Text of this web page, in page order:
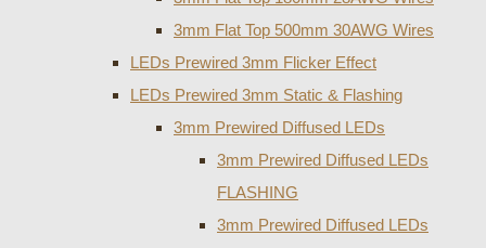
3mm Flat Top 500mm 30AWG Wires
LEDs Prewired 3mm Flicker Effect
LEDs Prewired 3mm Static & Flashing
3mm Prewired Diffused LEDs
3mm Prewired Diffused LEDs
FLASHING
3mm Prewired Diffused LEDs